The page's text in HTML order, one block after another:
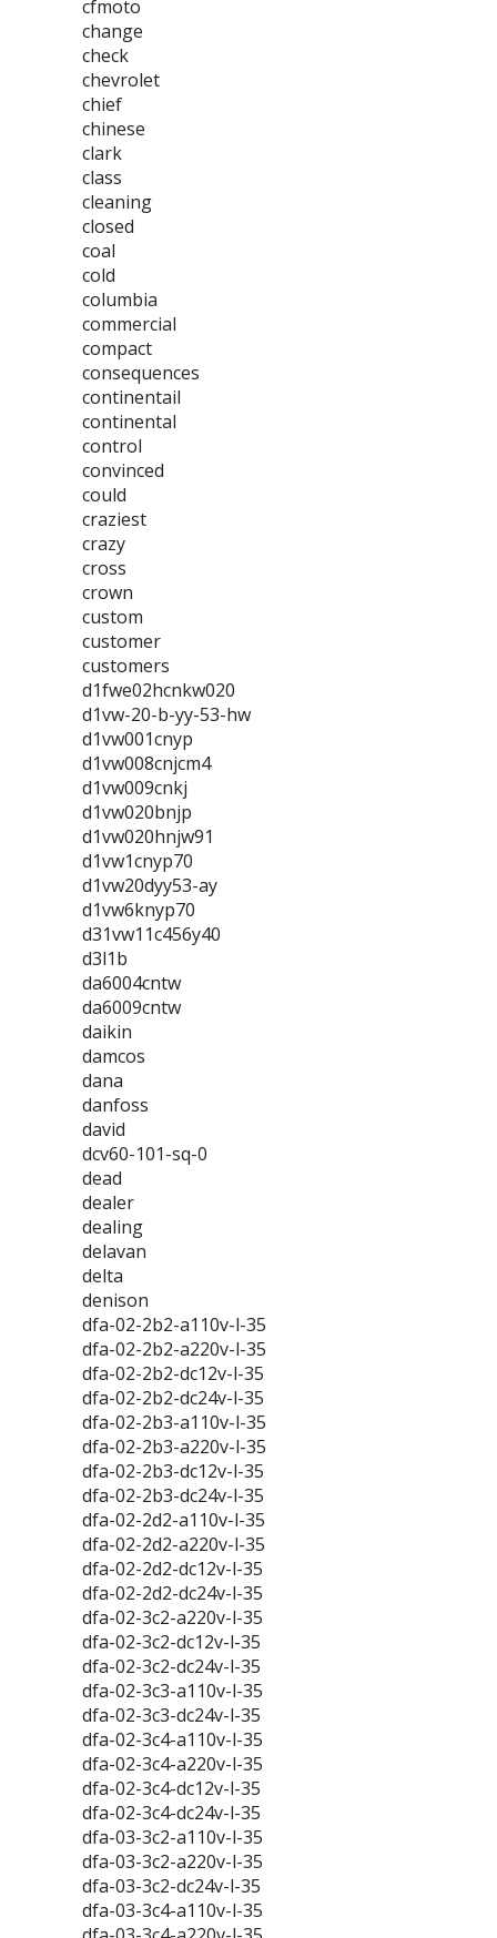
cfmoto
change
check
chevrolet
chief
chinese
clark
class
cleaning
closed
coal
cold
columbia
commercial
compact
consequences
continentail
continental
control
convinced
could
craziest
crazy
cross
crown
custom
customer
customers
d1fwe02hcnkw020
d1vw-20-b-yy-53-hw
d1vw001cnyp
d1vw008cnjcm4
d1vw009cnkj
d1vw020bnjp
d1vw020hnjw91
d1vw1cnyp70
d1vw20dyy53-ay
d1vw6knyp70
d31vw11c456y40
d3l1b
da6004cntw
da6009cntw
daikin
damcos
dana
danfoss
david
dcv60-101-sq-0
dead
dealer
dealing
delavan
delta
denison
dfa-02-2b2-a110v-l-35
dfa-02-2b2-a220v-l-35
dfa-02-2b2-dc12v-l-35
dfa-02-2b2-dc24v-l-35
dfa-02-2b3-a110v-l-35
dfa-02-2b3-a220v-l-35
dfa-02-2b3-dc12v-l-35
dfa-02-2b3-dc24v-l-35
dfa-02-2d2-a110v-l-35
dfa-02-2d2-a220v-l-35
dfa-02-2d2-dc12v-l-35
dfa-02-2d2-dc24v-l-35
dfa-02-3c2-a220v-l-35
dfa-02-3c2-dc12v-l-35
dfa-02-3c2-dc24v-l-35
dfa-02-3c3-a110v-l-35
dfa-02-3c3-dc24v-l-35
dfa-02-3c4-a110v-l-35
dfa-02-3c4-a220v-l-35
dfa-02-3c4-dc12v-l-35
dfa-02-3c4-dc24v-l-35
dfa-03-3c2-a110v-l-35
dfa-03-3c2-a220v-l-35
dfa-03-3c2-dc24v-l-35
dfa-03-3c4-a110v-l-35